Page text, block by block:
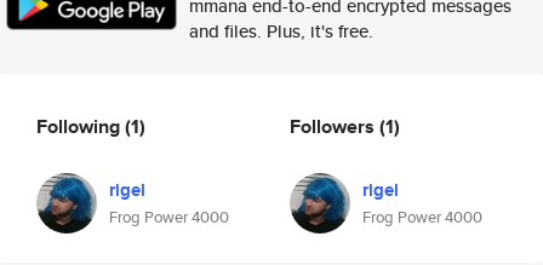
mmana end-to-end encrypted messages
and files. Plus, it's free.
Following(1)
rigel
Frog Power 4000
Followers (1)
rigel
Frog Power 4000